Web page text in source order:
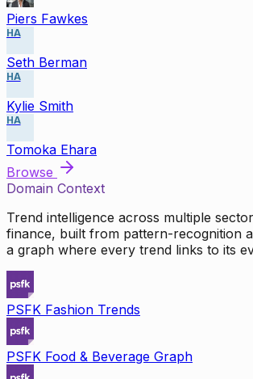
Piers Fawkes
HA
Seth Berman
HA
Kylie Smith
HA
Tomoka Ehara
Browse
Domain Context
Trend intelligence across multiple
finance, built from pattern-recognition
a graph where every trend links to its
PSFK Fashion Trends
PSFK Food & Beverage Graph